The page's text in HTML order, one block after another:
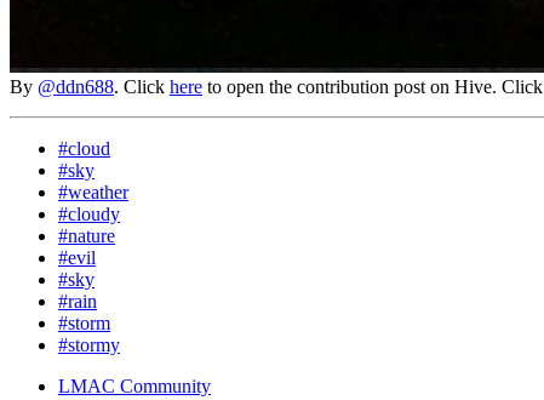
By @ddn688. Click here to open the contribution post on Hive. Click
#cloud
#sky
#weather
#cloudy
#nature
#evil
#sky
#rain
#storm
#stormy
LMAC Community